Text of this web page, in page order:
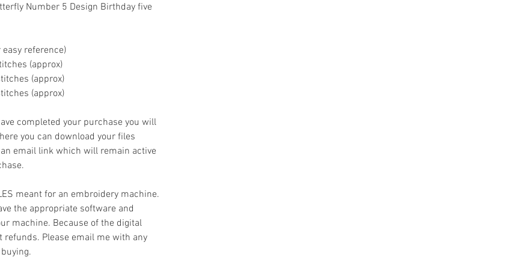
Number 5 Design Birthday five
reference)
(approx)
(approx)
(approx)
completed your purchase you will
you can download your files
email link which will remain active
meant for an embroidery machine.
the appropriate software and
machine. Because of the digital
Please email me with any